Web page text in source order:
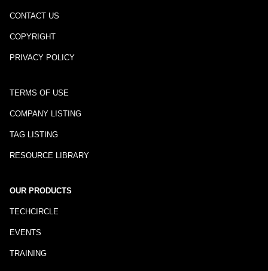
CONTACT US
COPYRIGHT
PRIVACY POLICY
TERMS OF USE
COMPANY LISTING
TAG LISTING
RESOURCE LIBRARY
OUR PRODUCTS
TECHCIRCLE
EVENTS
TRAINING